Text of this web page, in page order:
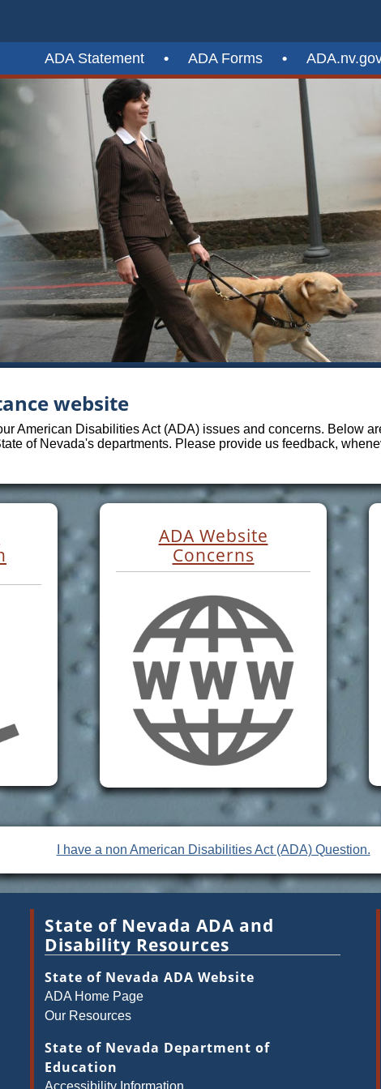
ADA Statement • ADA Forms •
website
American Disabilities Act (ADA) issues and concerns. Below
of Nevada's departments. Please provide us feedback,
ADA Website
Concerns
I have a non American Disabilities Act (ADA) Question.
State of Nevada ADA and
Disability Resources
State of Nevada ADA Website
ADA Home Page
Our Resources
State of Nevada Department of
Education
Accessibility Information